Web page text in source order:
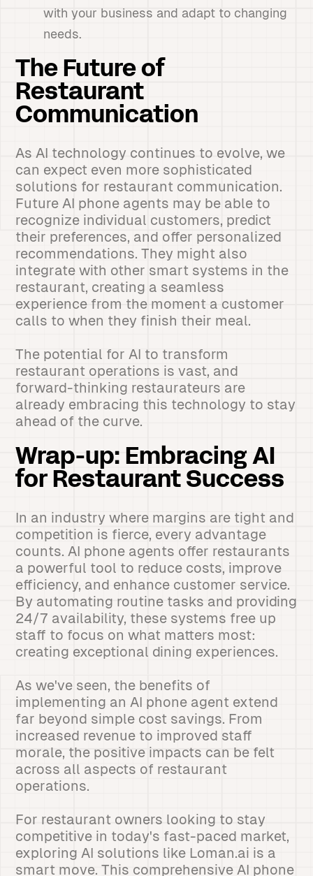
with your business and adapt to changing
needs.
The Future of
Restaurant
Communication
As AI technology continues to evolve, we
can expect even more sophisticated
solutions for restaurant communication.
Future AI phone agents may be able to
recognize individual customers, predict
their preferences, and offer personalized
recommendations. They might also
integrate with other smart systems in the
restaurant, creating a seamless
experience from the moment a customer
calls to when they finish their meal.
The potential for AI to transform
restaurant operations is vast, and
forward-thinking restaurateurs are
already embracing this technology to stay
ahead of the curve.
Wrap-up: Embracing AI
for Restaurant Success
In an industry where margins are tight and
competition is fierce, every advantage
counts. AI phone agents offer restaurants
a powerful tool to reduce costs, improve
efficiency, and enhance customer service.
By automating routine tasks and providing
24/7 availability, these systems free up
staff to focus on what matters most:
creating exceptional dining experiences.
As we've seen, the benefits of
implementing an AI phone agent extend
far beyond simple cost savings. From
increased revenue to improved staff
morale, the positive impacts can be felt
across all aspects of restaurant
operations.
For restaurant owners looking to stay
competitive in today's fast-paced market,
exploring AI solutions like Loman.ai is a
smart move. This comprehensive AI phone